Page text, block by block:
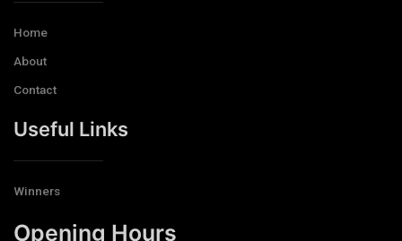
Home
About
Contact
Useful Links
Winners
Opening Hours​